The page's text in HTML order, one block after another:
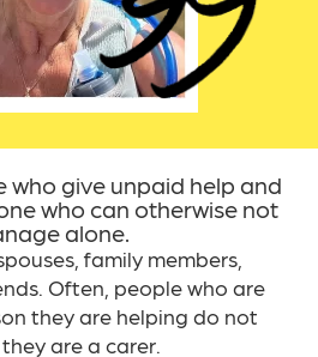
who give unpaid help and
who can otherwise not
alone.
family members,
Often, people who are
they are helping do not
are a carer.